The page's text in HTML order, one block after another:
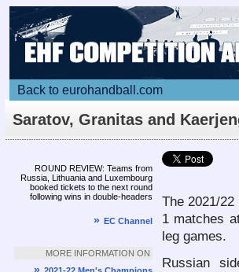
Back to eurohandball.com
Saratov, Granitas and
ROUND REVIEW: Teams from
Russia, Lithuania and Luxembourg
booked tickets to the next round
following wins in double-headers
» EC Channel
MORE INFORMATION ON
The 2021/
1 matches
leg games.
Russian